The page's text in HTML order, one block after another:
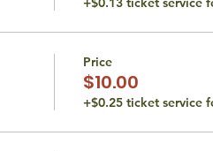
Price
$10.00
+$0.25 ticket service